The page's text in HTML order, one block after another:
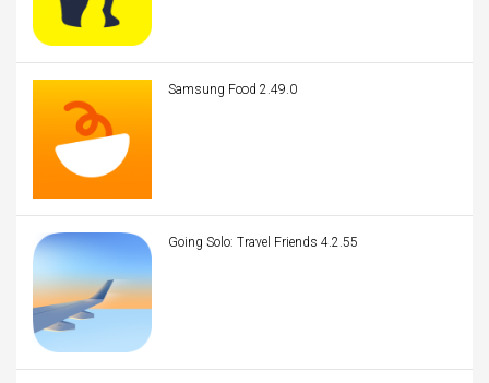
Samsung Food 2.49.0
Going Solo: Travel Friends 4.2.55